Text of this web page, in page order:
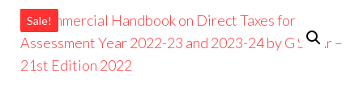
Noida/Delhi
Sale!